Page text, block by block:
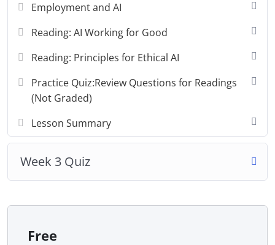
Employment and AI
Reading: AI Working for Good
Reading: Principles for Ethical AI
Practice Quiz:Review Questions for Readings
(Not Graded)
Lesson Summary
Week 3 Quiz
Free